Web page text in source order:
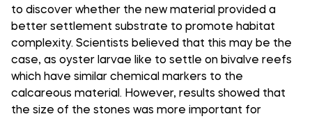
to discover whether the new material provided a
better settlement substrate to promote habitat
complexity. Scientists believed that this may be the
case, as oyster larvae like to settle on bivalve reefs
which have similar chemical markers to the
calcareous material. However, results showed that
the size of the stones was more important for